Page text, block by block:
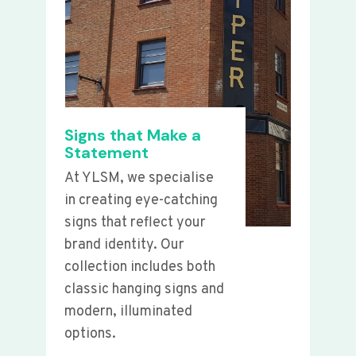
Signs that Make a
Statement
At YLSM, we specialise
in creating eye-catching
signs that reflect your
brand identity. Our
collection includes both
classic hanging signs and
modern, illuminated
options.